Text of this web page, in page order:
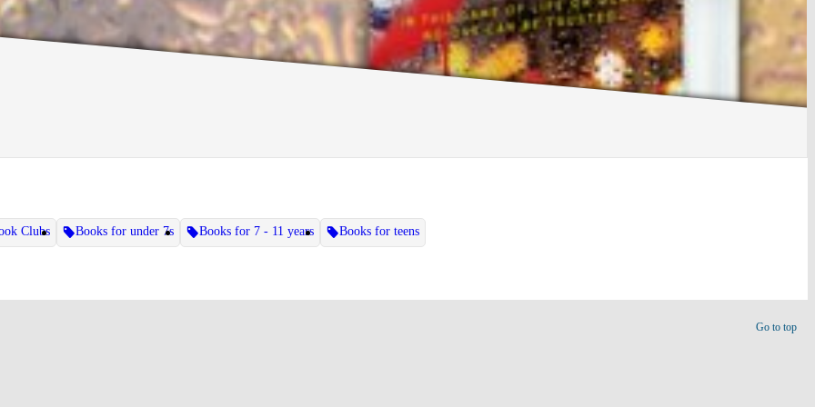
Clubs Books for under 7s Books for 7 - 11 years Books for teens
Go to top